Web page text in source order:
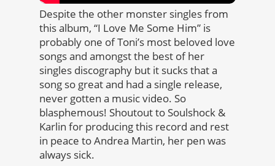
Despite the other monster singles from
this album, “I Love Me Some Him” is
probably one of Toni’s most beloved love
songs and amongst the best of her
singles discography but it sucks that a
song so great and had a single release,
never gotten a music video. So
blasphemous! Shoutout to Soulshock &
Karlin for producing this record and rest
in peace to Andrea Martin, her pen was
always sick.